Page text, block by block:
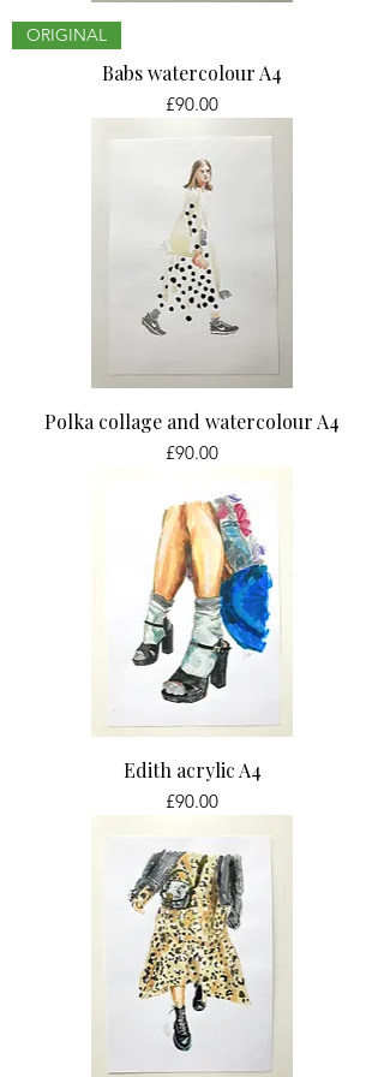
ORIGINAL
Babs watercolour A4
Price
£90.00
Polka collage and watercolour A4
Price
£90.00
Edith acrylic A4
Price
£90.00